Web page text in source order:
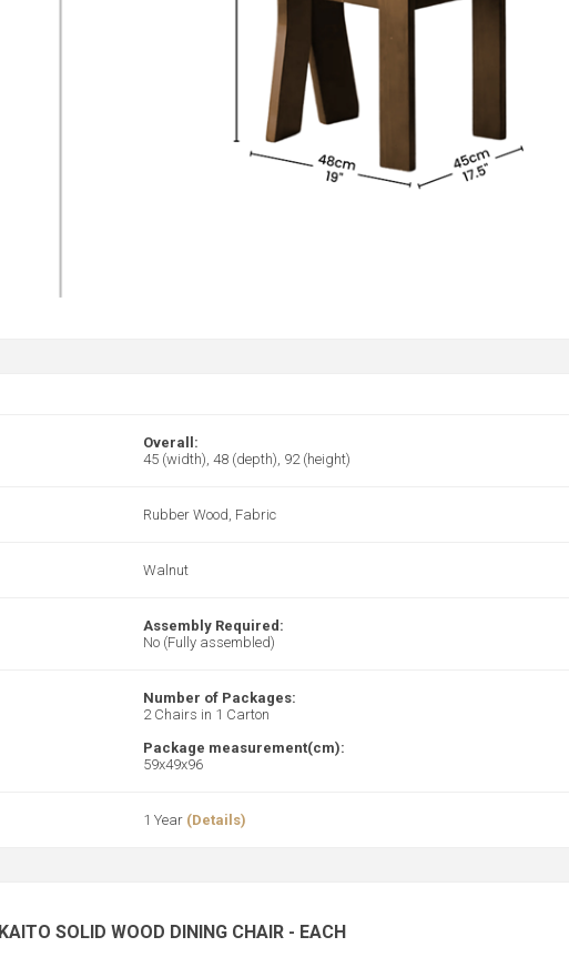
Overall:
45 (width), 48 (depth), 92 (height)
Rubber Wood, Fabric
Walnut
Assembly Required:
No (Fully assembled)
Number of Packages:
2 Chairs in 1 Carton
Package measurement(cm):
59x49x96
1 Year (Details)
KAITO SOLID WOOD DINING CHAIR - EACH